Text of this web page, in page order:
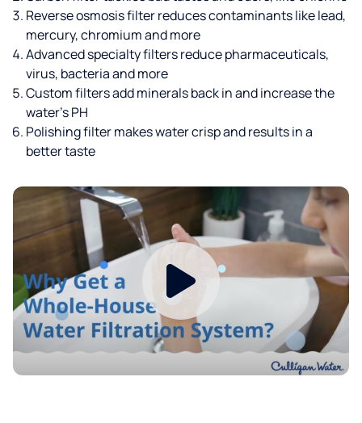
Reverse osmosis filter reduces contaminants like lead,
mercury, chromium and more
Advanced specialty filters reduce pharmaceuticals,
virus, bacteria and more
Custom filters add minerals back in and increase the
water’s PH
Polishing filter makes water crisp and results in a
better taste